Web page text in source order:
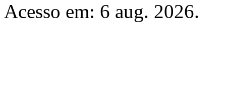
Acesso em: 6 aug. 2026.